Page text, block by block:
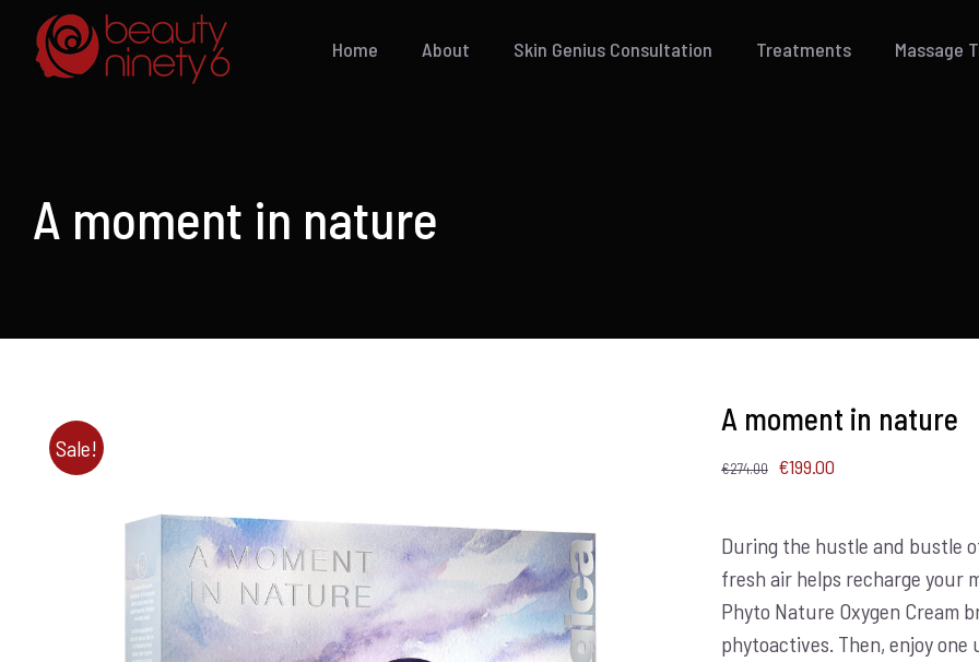
content
Home About Skin Genius Consultation Treatments Massage
A moment in nature
Sale!
A moment in nature
€274.00
Original
€274.00.
€199.00
€199.00.
During the hustle and bustle
fresh air helps recharge your
Phyto Nature Oxygen Cream
phytoactives. Then, enjoy